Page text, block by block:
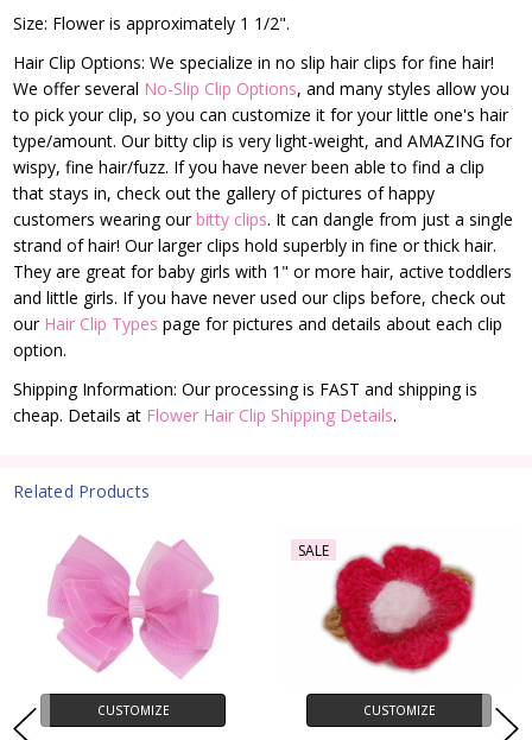
Size: Flower is approximately 1 1/2".
Hair Clip Options: We specialize in no slip hair clips for fine hair!
We offer several No-Slip Clip Options, and many styles allow you
to pick your clip, so you can customize it for your little one's hair
type/amount. Our bitty clip is very light-weight, and AMAZING for
wispy, fine hair/fuzz. If you have never been able to find a clip
that stays in, check out the gallery of pictures of happy
customers wearing ourbitty clips. It can dangle from just a single
strand of hair! Our larger clips hold superbly in fine or thick hair.
They are great for baby girls with 1" or more hair, active toddlers
and little girls. If you have never used our clips before, check out
our Hair Clip Types page for pictures and details about each clip
option.
Shipping Information: Our processing is FAST and shipping is
cheap. Details at Flower Hair Clip Shipping Details.
Related Products
CUSTOMIZE
SALE
CUSTOMIZE